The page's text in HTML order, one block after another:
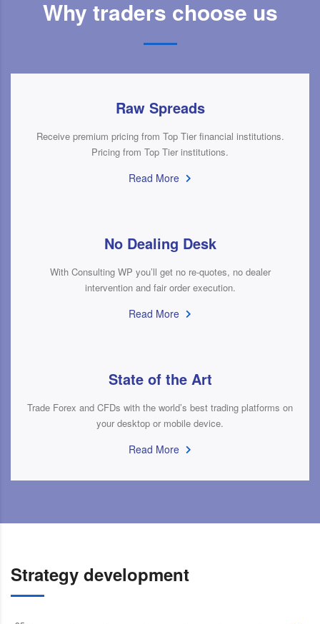
Why traders choose us
Raw Spreads
Receive premium pricing from Top Tier financial institutions.
Pricing from Top Tier institutions.
Read More
No Dealing Desk
With Consulting WP you’ll get no re-quotes, no dealer
intervention and fair order execution.
Read More
State of the Art
Trade Forex and CFDs with the world’s best trading platforms on
your desktop or mobile device.
Read More
Strategy development